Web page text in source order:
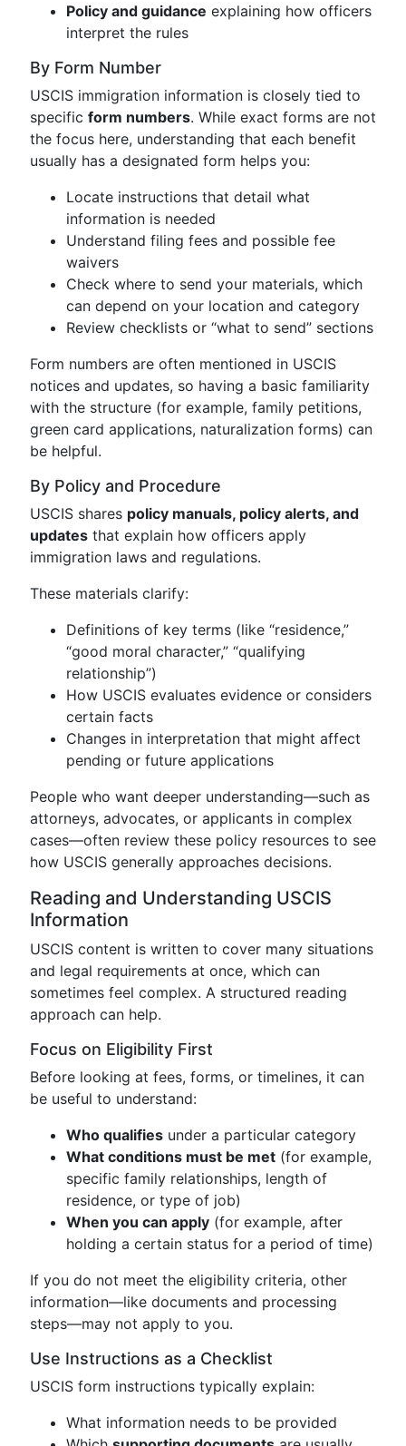
Policy and guidance explaining how officers
interpret the rules
By Form Number
USCIS immigration information is closely tied to
specific form numbers. While exact forms are not
the focus here, understanding that each benefit
usually has a designated form helps you:
Locate instructions that detail what
information is needed
Understand filing fees and possible fee
waivers
Check where to send your materials, which
can depend on your location and category
Review checklists or “what to send” sections
Form numbers are often mentioned in USCIS
notices and updates, so having a basic familiarity
with the structure (for example, family petitions,
green card applications, naturalization forms) can
be helpful.
By Policy and Procedure
USCIS shares policy manuals, policy alerts, and
updates that explain how officers apply
immigration laws and regulations.
These materials clarify:
Definitions of key terms (like “residence,”
“good moral character,” “qualifying
relationship”)
How USCIS evaluates evidence or considers
certain facts
Changes in interpretation that might affect
pending or future applications
People who want deeper understanding—such as
attorneys, advocates, or applicants in complex
cases—often review these policy resources to see
how USCIS generally approaches decisions.
Reading and Understanding USCIS
Information
USCIS content is written to cover many situations
and legal requirements at once, which can
sometimes feel complex. A structured reading
approach can help.
Focus on Eligibility First
Before looking at fees, forms, or timelines, it can
be useful to understand:
Who qualifies under a particular category
What conditions must be met (for example,
specific family relationships, length of
residence, or type of job)
When you can apply (for example, after
holding a certain status for a period of time)
If you do not meet the eligibility criteria, other
information—like documents and processing
steps—may not apply to you.
Use Instructions as a Checklist
USCIS form instructions typically explain:
What information needs to be provided